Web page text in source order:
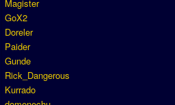
Magister
GoX2
Doreler
Paider
Gunde
Rick_Dangerous
Kurrado